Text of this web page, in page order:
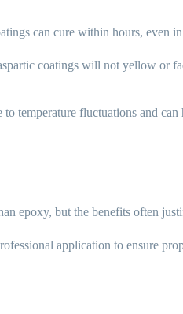
can cure within hours, even
coatings will not yellow or
temperature fluctuations and
epoxy, but the benefits often
application to ensure